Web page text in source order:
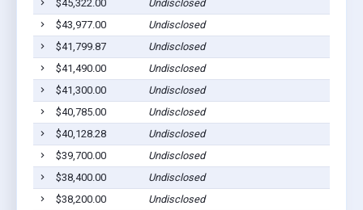
$45,322.00
Undisclosed
$43,977.00
Undisclosed
$41,799.87
Undisclosed
$41,490.00
Undisclosed
$41,300.00
Undisclosed
$40,785.00
Undisclosed
$40,128.28
Undisclosed
$39,700.00
Undisclosed
$38,400.00
Undisclosed
$38,200.00
Undisclosed